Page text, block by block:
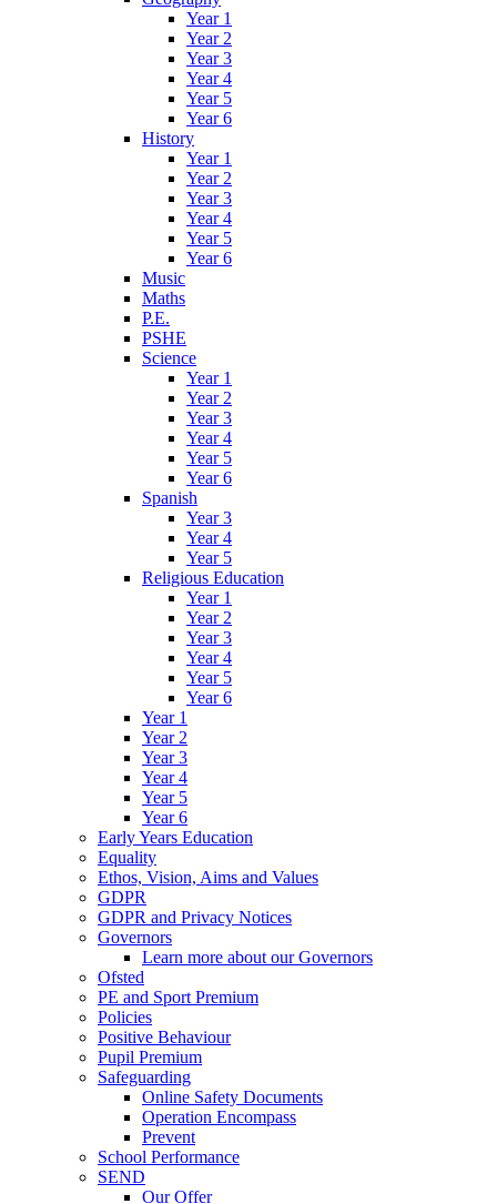
Year 1
Year 2
Year 3
Year 4
Year 5
Year 6
History
Year 1
Year 2
Year 3
Year 4
Year 5
Year 6
Music
Maths
P.E.
PSHE
Science
Year 1
Year 2
Year 3
Year 4
Year 5
Year 6
Spanish
Year 3
Year 4
Year 5
Religious Education
Year 1
Year 2
Year 3
Year 4
Year 5
Year 6
Year 1
Year 2
Year 3
Year 4
Year 5
Year 6
Early Years Education
Equality
Ethos, Vision, Aims and Values
GDPR
GDPR and Privacy Notices
Governors
Learn more about our Governors
Ofsted
PE and Sport Premium
Policies
Positive Behaviour
Pupil Premium
Safeguarding
Online Safety Documents
Operation Encompass
Prevent
School Performance
SEND
Our Offer